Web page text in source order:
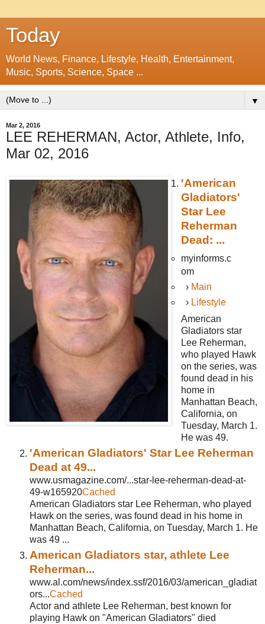
Today
World News, Finance, Lifestyle, Health, Entertainment,
Music, Sports, Science, Space ...
▼
Mar 2, 2016
LEE REHERMAN, Actor, Athlete, Info,
Mar 02, 2016
'American
Gladiators'
Star Lee
Reherman
Dead: ...
myinforms.c
om
› Main
› Lifestyle
American
Gladiators star
Lee Reherman,
who played Hawk
on the series, was
found dead in his
home in
Manhattan Beach,
California, on
Tuesday, March 1.
He was 49.
'American Gladiators' Star Lee Reherman
Dead at 49...
www.usmagazine.com/...star-lee-reherman-dead-at-
49-w165920Cached
American Gladiators star Lee Reherman, who played
Hawk on the series, was found dead in his home in
Manhattan Beach, California, on Tuesday, March 1. He
was 49 ...
American Gladiators star, athlete Lee
Reherman...
www.al.com/news/index.ssf/2016/03/american_gladiat
ors...Cached
Actor and athlete Lee Reherman, best known for
playing Hawk on "American Gladiators" died